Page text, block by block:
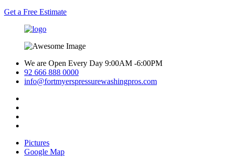
Get a Free Estimate
We are Open Every Day 9:00AM -6:00PM
92 666 888 0000
info@fortmyerspressurewashingpros.com
Pictures
Google Map